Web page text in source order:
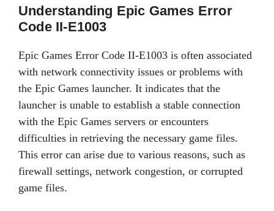
Understanding Epic Games Error
Code II-E1003
Epic Games Error Code II-E1003 is often associated
with network connectivity issues or problems with
the Epic Games launcher. It indicates that the
launcher is unable to establish a stable connection
with the Epic Games servers or encounters
difficulties in retrieving the necessary game files.
This error can arise due to various reasons, such as
firewall settings, network congestion, or corrupted
game files.